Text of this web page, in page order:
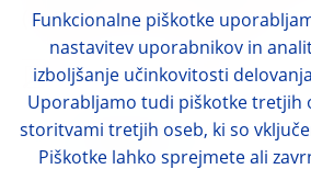
(ESRB/2019/16)
ENGLISH OTHER LANGUAGES (1) +
Annexes
Funkcionalne piškotke
nastavitev uporabnikov in
izboljšanje učinkovitosti
Uporabljamo tudi piškotke tretjih
storitvami tretjih oseb, ki so
Piškotke lahko sprejmete ali